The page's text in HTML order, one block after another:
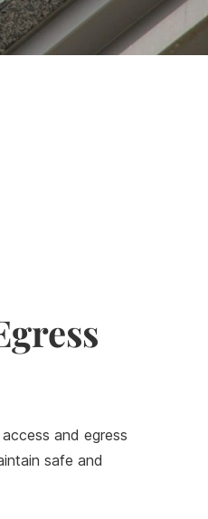
and egress
safe and